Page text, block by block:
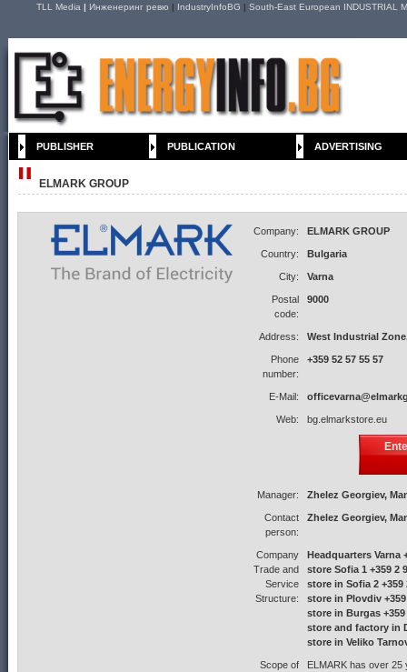
TLL Media | Инженеринг ревю | IndustryInfoBG | South-East European INDUSTRIAL
PUBLISHER PUBLICATION ADVERTISING
ELMARK GROUP
Company: ELMARK GROUP
Country: Bulgaria
City: Varna
Postal
code:
9000
Address: West Industrial
Phone
number:
+359 52 57 55 57
E-Mail:
Web: bg.elmarkstore.eu
Manager: Zhelez Georgiev,
Contact
person:
Zhelez Georgiev,
Company
Trade and
Service
Structure:
Headquarters Varna
store Sofia 1 +359 2
store in Sofia 2 +359
store in Plovdiv +359
store in Burgas +359
store and factory in
store in Veliko
Scope of
ELMARK has over 25